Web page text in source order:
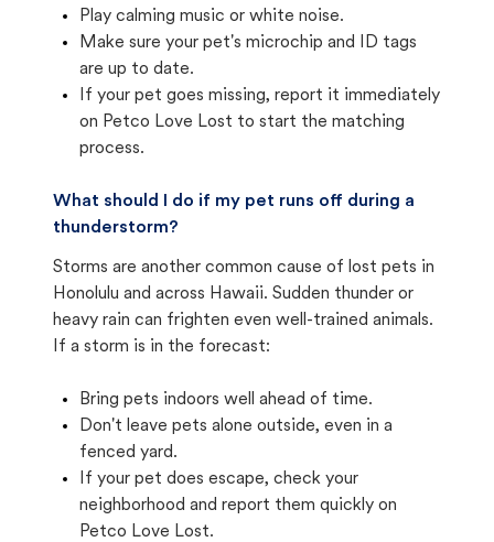
Play calming music or white noise.
Make sure your pet's microchip and ID tags
are up to date.
If your pet goes missing, report it immediately
on Petco Love Lost to start the matching
process.
What should I do if my pet runs off during a
thunderstorm?
Storms are another common cause of lost pets in
Honolulu and across Hawaii. Sudden thunder or
heavy rain can frighten even well-trained animals.
If a storm is in the forecast:
Bring pets indoors well ahead of time.
Don't leave pets alone outside, even in a
fenced yard.
If your pet does escape, check your
neighborhood and report them quickly on
Petco Love Lost.